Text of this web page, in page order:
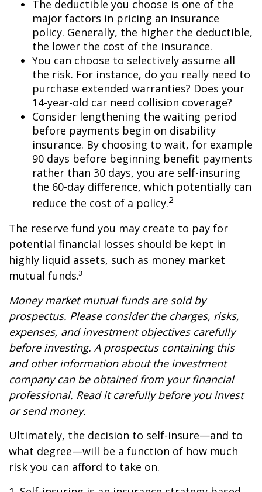
The deductible you choose is one of the
major factors in pricing an insurance
policy. Generally, the higher the deductible,
the lower the cost of the insurance.
You can choose to selectively assume all
the risk. For instance, do you really need to
purchase extended warranties? Does your
14-year-old car need collision coverage?
Consider lengthening the waiting period
before payments begin on disability
insurance. By choosing to wait, for example
90 days before beginning benefit payments
rather than 30 days, you are self-insuring
the 60-day difference, which potentially can
reduce the cost of a policy.2
The reserve fund you may create to pay for
potential financial losses should be kept in
highly liquid assets, such as money market
mutual funds.³
Money market mutual funds are sold by
prospectus. Please consider the charges, risks,
expenses, and investment objectives carefully
before investing. A prospectus containing this
and other information about the investment
company can be obtained from your financial
professional. Read it carefully before you invest
or send money.
Ultimately, the decision to self-insure—and to
what degree—will be a function of how much
risk you can afford to take on.